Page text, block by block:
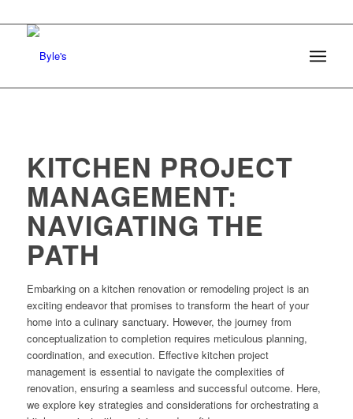
KITCHEN PROJECT
MANAGEMENT:
NAVIGATING THE
PATH
Embarking on a kitchen renovation or remodeling project is an
exciting endeavor that promises to transform the heart of your
home into a culinary sanctuary. However, the journey from
conceptualization to completion requires meticulous planning,
coordination, and execution. Effective kitchen project
management is essential to navigate the complexities of
renovation, ensuring a seamless and successful outcome. Here,
we explore key strategies and considerations for orchestrating a